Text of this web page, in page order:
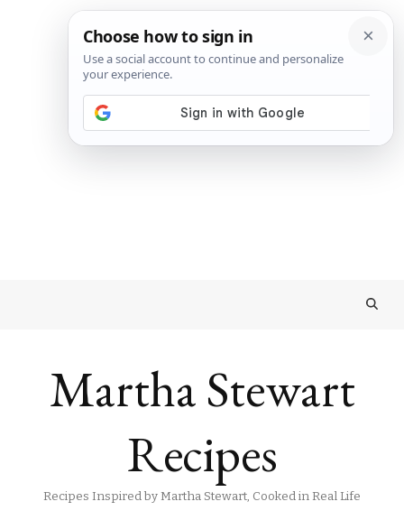
Martha Stewart
Recipes
Recipes Inspired by Martha Stewart, Cooked in Real Life